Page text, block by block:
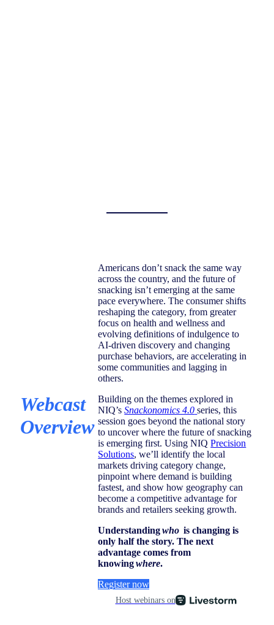
Webcast
Overview
Americans don’t snack the same way
across the country, and the future of
snacking isn’t emerging at the same
pace everywhere. The consumer shifts
reshaping the category, from greater
focus on health and wellness and
evolving definitions of indulgence to
AI-driven discovery and changing
purchase behaviors, are accelerating in
some communities and lagging in
others.
Building on the themes explored in
NIQ’sSnackonomics 4.0 series, this
session goes beyond the national story
to uncover where the future of snacking
is emerging first. Using NIQPrecision
Solutions, we’ll identify the local
markets driving category change,
pinpoint where demand is building
fastest, and show how geography can
become a competitive advantage for
brands and retailers seeking growth.
Understandingwho is changing is
only half the story. The next
advantage comes from
knowingwhere.
Register now